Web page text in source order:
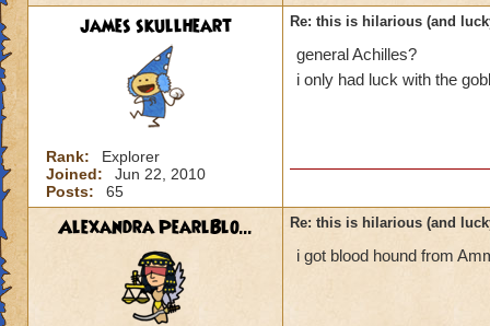
james skullheart
Rank:
Explorer
Joined:
Jun 22, 2010
Posts:
65
Re: this is hilarious (and
general Achilles?
i only had luck with the
Alexandra PearlBlo... Re: this is hilarious (and
i got blood hound from